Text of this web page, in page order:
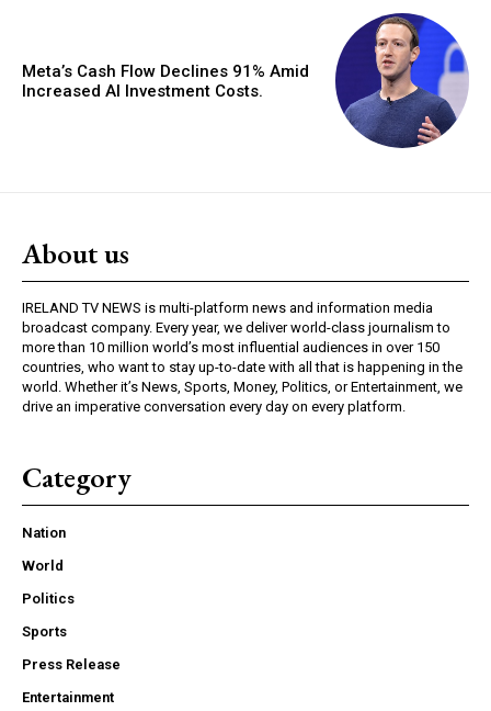
Meta’s Cash Flow Declines 91% Amid
Increased AI Investment Costs.
About us
IRELAND TV NEWS is multi-platform news and information media
broadcast company. Every year, we deliver world-class journalism to
more than 10 million world’s most influential audiences in over 150
countries, who want to stay up-to-date with all that is happening in the
world. Whether it’s News, Sports, Money, Politics, or Entertainment, we
drive an imperative conversation every day on every platform.
Category
Nation
World
Politics
Sports
Press Release
Entertainment